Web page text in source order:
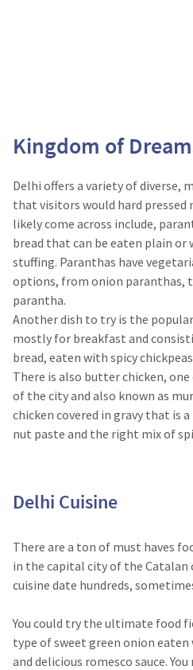
Kingdom of
Delhi offers a variety of diverse,
that visitors would hard pressed
likely come across include,
bread that can be eaten plain or
stuffing. Paranthas have
options, from onion paranthas,
parantha.
Another dish to try is the
mostly for breakfast and
bread, eaten with spicy
There is also butter chicken,
of the city and also known as
chicken covered in gravy that is
nut paste and the right mix of
Delhi Cuisine​
There are a ton of must haves
in the capital city of the Catalan
cuisine date hundreds,
You could try the ultimate food
type of sweet green onion
and delicious romesco sauce.